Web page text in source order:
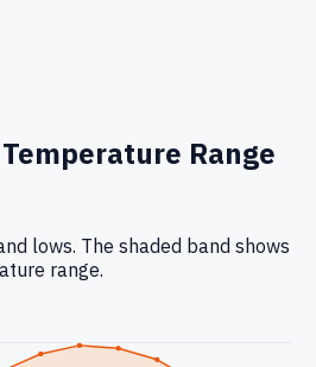
Temperature Range
lows. The shaded band shows
range.